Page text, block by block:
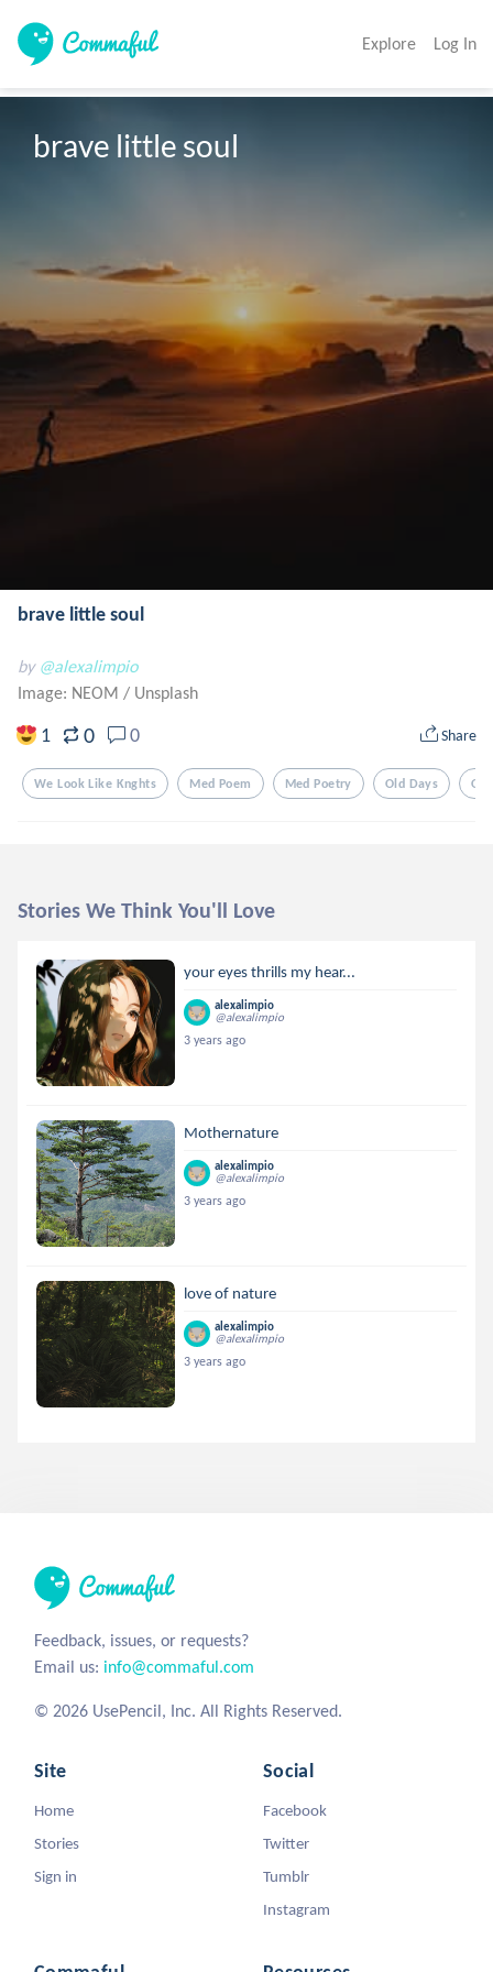
Explore Log In
brave little soul
brave little soul
by @alexalimpio
Image: NEOM / Unsplash
1 0 0 Share
We Look Like Knghts Med Poem Med Poetry Old Days
Stories We Think You'll Love
your eyes thrills my hear...
alexalimpio
@alexalimpio
3 years ago
Mothernature
alexalimpio
@alexalimpio
3 years ago
love of nature
alexalimpio
@alexalimpio
3 years ago
Feedback, issues, or requests?
Email us: info@commaful.com
© 2026 UsePencil, Inc. All Rights Reserved.
Site
Home
Stories
Sign in
Social
Facebook
Twitter
Tumblr
Instagram